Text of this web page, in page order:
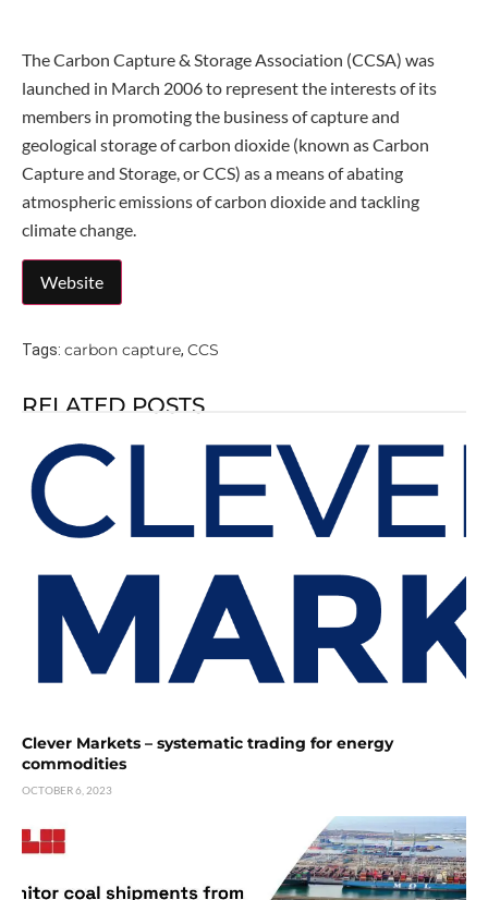
The Carbon Capture & Storage Association (CCSA) was
launched in March 2006 to represent the interests of its
members in promoting the business of capture and
geological storage of carbon dioxide (known as Carbon
Capture and Storage, or CCS) as a means of abating
atmospheric emissions of carbon dioxide and tackling
climate change.
Tags: carbon capture, CCS
RELATED POSTS
Clever Markets – systematic trading for energy
commodities
OCTOBER 6, 2023